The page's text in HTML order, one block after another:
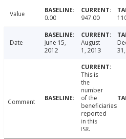
Value 0.00 947.00
Date
June 15,
2012
August
1, 2013
Comment
This is
the
number
of the
beneficiaries
reported
in this
ISR.